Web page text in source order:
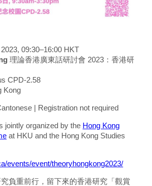
09:30–16:00 HKT
理論香港廣東話研討會 2023：香港研
CPD-2.58
Kong
| Registration not required
jointly organized by the Hong Kong
at HKU and the Hong Kong Studies
events/event/theoryhongkong2023/
負重前行，留下來的香港研究「觀賞